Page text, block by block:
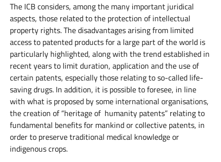
The ICB considers, among the many important juridical
aspects, those related to the protection of intellectual
property rights. The disadvantages arising from limited
access to patented products for a large part of the world is
particularly highlighted, along with the trend established in
recent years to limit duration, application and the use of
certain patents, especially those relating to so-called life-
saving drugs. In addition, it is possible to foresee, in line
with what is proposed by some international organisations,
the creation of “heritage of humanity patents” relating to
fundamental benefits for mankind or collective patents, in
order to preserve traditional medical knowledge or
indigenous crops.